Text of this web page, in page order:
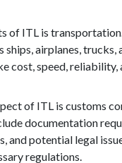
of ITL is
ships, airplanes,
cost, speed,
of ITL is customs
documentation
and potential legal
regulations.